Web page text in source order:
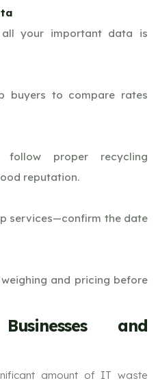
all your important data is
buyers to compare rates
follow proper recycling
reputation.
services—confirm the date
and pricing before
and
amount of IT waste